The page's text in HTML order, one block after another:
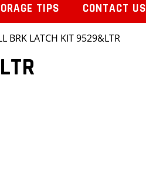
BRK LATCH KIT 9529&LTR
TIPS CONTACT US